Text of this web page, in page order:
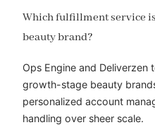
Which fulfillment service
beauty brand?
Ops Engine and
growth-stage beauty
personalized account
handling over sheer scale.